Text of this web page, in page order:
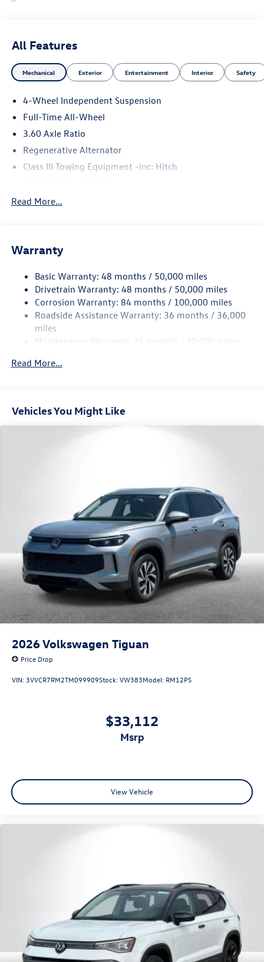
All Features
Mechanical Exterior Entertainment Interior Safety
4-Wheel Independent Suspension
Full-Time All-Wheel
3.60 Axle Ratio
Regenerative Alternator
Class III Towing Equipment -inc: Hitch
5908# Gvwr 1102# Maximum Payload
Electro-Hydraulic Power Assist Speed-Sensing Steering
Quasi-Dual Stainless Steel Exhaust
Permanent Locking Hubs
Strut Front Suspension w/Coil Springs
Multi-Link Rear Suspension w/Coil Springs
Vented Discs, Brake Assist, Hill Descent Control, Hill
Read More...
Warranty
Basic Warranty: 48 months / 50,000 miles
Drivetrain Warranty: 48 months / 50,000 miles
Corrosion Warranty: 84 months / 100,000 miles
Roadside Assistance Warranty: 36 months / 36,000
miles
Maintenance Warranty: 24 months / 20,000 miles
Read More...
Vehicles You Might Like
2026Volkswagen Tiguan
Price Drop
VIN: 3VVCR7RM2TM099909Stock:VW383Model: RM12PS
$33,112
msrp
View Vehicle